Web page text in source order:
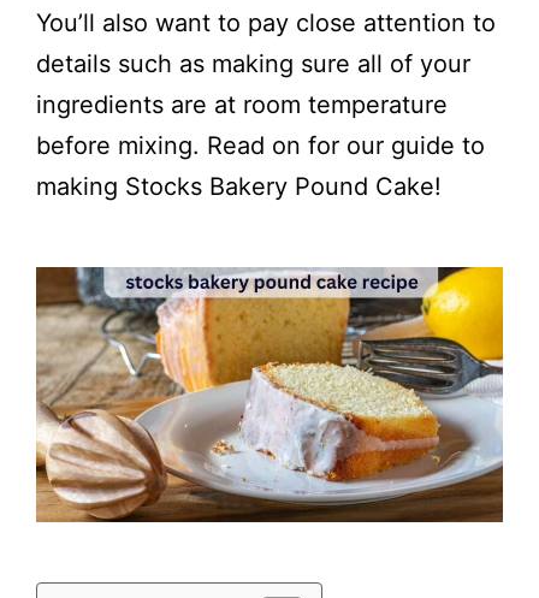
You’ll also want to pay close attention to
details such as making sure all of your
ingredients are at room temperature
before mixing. Read on for our guide to
making Stocks Bakery Pound Cake!